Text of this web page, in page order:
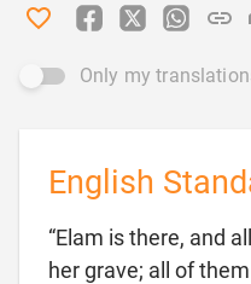
Only my
English
“Elam is there, and
her grave; all of